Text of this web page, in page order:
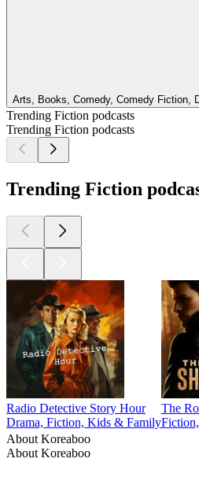
Arts, Books, Comedy, Comedy Fiction,
Trending Fiction podcasts
Trending Fiction podcasts
Trending Fiction
Radio Detective Story Hour
Drama, Fiction, Kids & Family
The
About Koreaboo
About Koreaboo